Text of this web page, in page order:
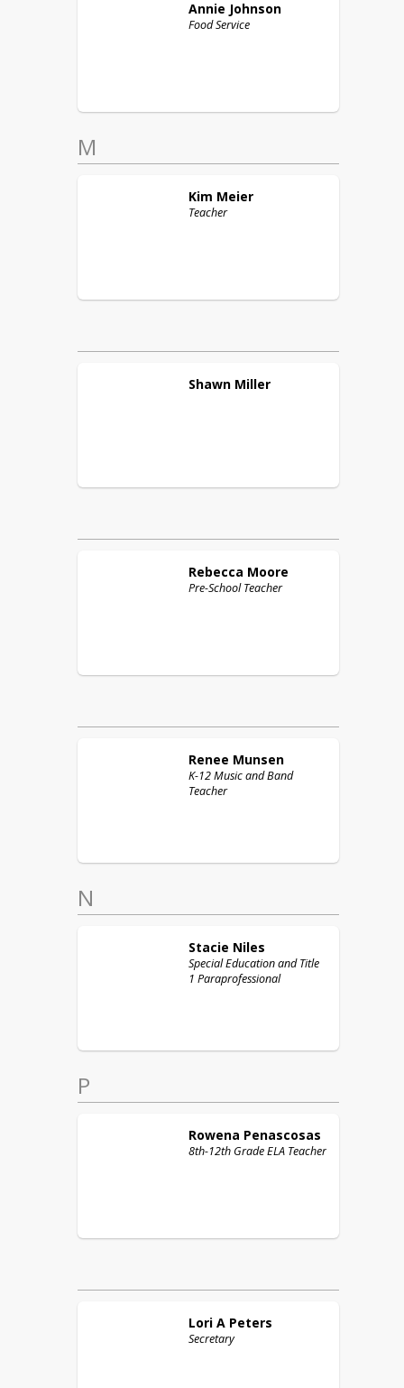
Annie Johnson
Food Service
M
Kim Meier
Teacher
Shawn Miller
Rebecca Moore
Pre-School Teacher
Renee Munsen
K-12 Music and Band
Teacher
N
Stacie Niles
Special Education and Title
1 Paraprofessional
P
Rowena Penascosas
8th-12th Grade ELA Teacher
Lori A Peters
Secretary